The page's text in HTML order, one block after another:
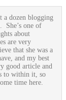
a dozen blogging
She’s one of
about
are very
that she was a
and my best
good article and
to within it, so
time here.